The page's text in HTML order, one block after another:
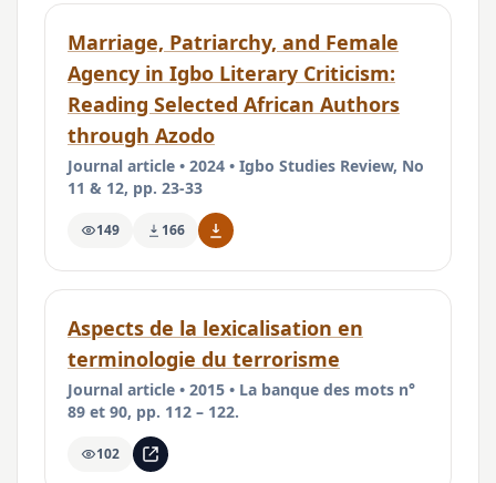
Marriage, Patriarchy, and Female
Agency in Igbo Literary Criticism:
Reading Selected African Authors
through Azodo
Journal article • 2024 • Igbo Studies Review, No
11 & 12, pp. 23-33
149 166
Aspects de la lexicalisation en
terminologie du terrorisme
Journal article • 2015 • La banque des mots n°
89 et 90, pp. 112 – 122.
102